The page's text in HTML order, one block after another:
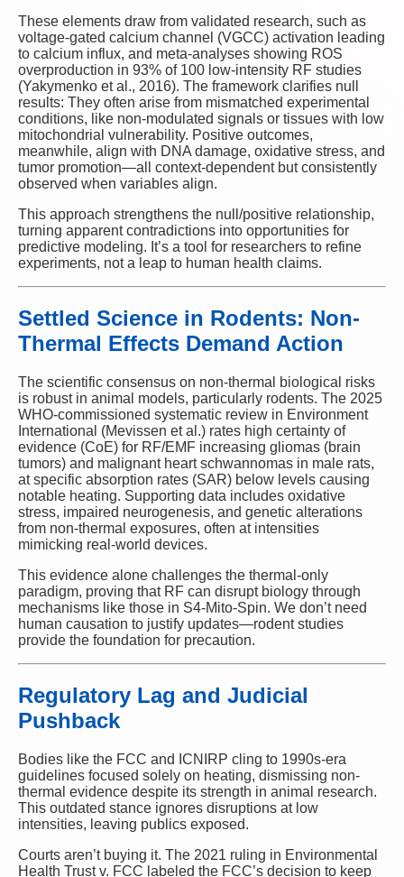
These elements draw from validated research, such as
voltage-gated calcium channel (VGCC) activation leading
to calcium influx, and meta-analyses showing ROS
overproduction in 93% of 100 low-intensity RF studies
(Yakymenko et al., 2016). The framework clarifies null
results: They often arise from mismatched experimental
conditions, like non-modulated signals or tissues with low
mitochondrial vulnerability. Positive outcomes,
meanwhile, align with DNA damage, oxidative stress, and
tumor promotion—all context-dependent but consistently
observed when variables align.
This approach strengthens the null/positive relationship,
turning apparent contradictions into opportunities for
predictive modeling. It’s a tool for researchers to refine
experiments, not a leap to human health claims.
Settled Science in Rodents: Non-
Thermal Effects Demand Action
The scientific consensus on non-thermal biological risks
is robust in animal models, particularly rodents. The 2025
WHO-commissioned systematic review in Environment
International (Mevissen et al.) rates high certainty of
evidence (CoE) for RF/EMF increasing gliomas (brain
tumors) and malignant heart schwannomas in male rats,
at specific absorption rates (SAR) below levels causing
notable heating. Supporting data includes oxidative
stress, impaired neurogenesis, and genetic alterations
from non-thermal exposures, often at intensities
mimicking real-world devices.
This evidence alone challenges the thermal-only
paradigm, proving that RF can disrupt biology through
mechanisms like those in S4-Mito-Spin. We don’t need
human causation to justify updates—rodent studies
provide the foundation for precaution.
Regulatory Lag and Judicial
Pushback
Bodies like the FCC and ICNIRP cling to 1990s-era
guidelines focused solely on heating, dismissing non-
thermal evidence despite its strength in animal research.
This outdated stance ignores disruptions at low
intensities, leaving publics exposed.
Courts aren’t buying it. The 2021 ruling in Environmental
Health Trust v. FCC labeled the FCC’s decision to keep